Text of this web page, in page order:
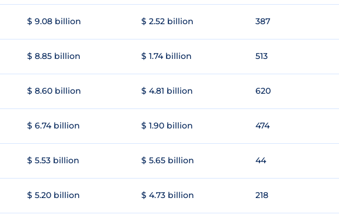
$ 9.08 billion $ 2.52 billion 387
$ 8.85 billion $ 1.74 billion 513
$ 8.60 billion $ 4.81 billion 620
$ 6.74 billion $ 1.90 billion 474
$ 5.53 billion $ 5.65 billion 44
$ 5.20 billion $ 4.73 billion 218